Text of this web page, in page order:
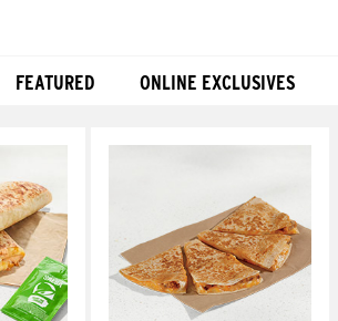
FEATURED ONLINE EXCLUSIVES